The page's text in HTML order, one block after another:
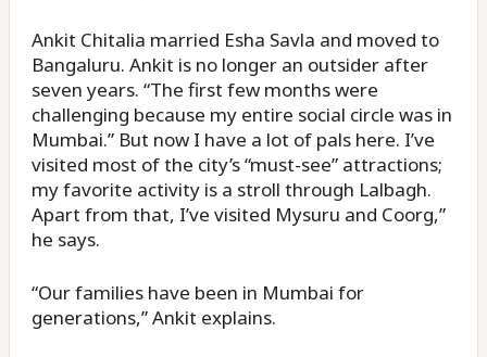
Ankit Chitalia married Esha Savla and moved to
Bangaluru. Ankit is no longer an outsider after
seven years. “The first few months were
challenging because my entire social circle was in
Mumbai.” But now I have a lot of pals here. I’ve
visited most of the city’s “must-see” attractions;
my favorite activity is a stroll through Lalbagh.
Apart from that, I’ve visited Mysuru and Coorg,”
he says.
“Our families have been in Mumbai for
generations,” Ankit explains.